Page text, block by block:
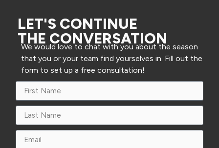
LET'S CONTINUE
THE CONVERSATION
We would love to chat with you about the season
that you or your team find yourselves in. Fill out the
form to set up a free consultation!